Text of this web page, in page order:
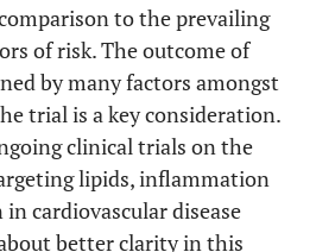
to the prevailing
of risk. The outcome of
by many factors amongst
trial is a key consideration.
clinical trials on the
lipids, inflammation
cardiovascular disease
better clarity in this